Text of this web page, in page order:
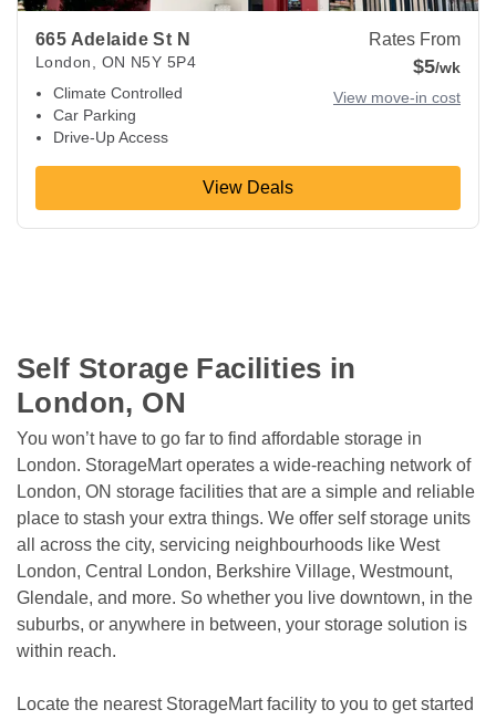
665 Adelaide St N
London ON N5Y 5P4
Climate Controlled
Car Parking
Drive-Up Access
Rates From
$5/wk
View move-in cost
View Deals
Self Storage Facilities in
London, ON
You won’t have to go far to find affordable storage in
London. StorageMart operates a wide-reaching network of
London, ON storage facilities that are a simple and reliable
place to stash your extra things. We offer self storage units
all across the city, servicing neighbourhoods like West
London, Central London, Berkshire Village, Westmount,
Glendale, and more. So whether you live downtown, in the
suburbs, or anywhere in between, your storage solution is
within reach.
Locate the nearest StorageMart facility to you to get started